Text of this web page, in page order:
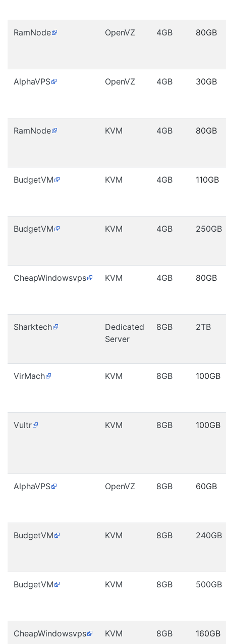
RamNode OpenVZ 4GB 80GB
AlphaVPS OpenVZ 4GB 30GB
RamNode KVM 4GB 80GB
BudgetVM KVM 4GB 110GB
BudgetVM KVM 4GB 250GB
CheapWindowsvps KVM 4GB 80GB
Sharktech
Dedicated
Server
8GB 2TB
VirMach KVM 8GB 100GB
Vultr KVM 8GB 100GB
AlphaVPS OpenVZ 8GB 60GB
BudgetVM KVM 8GB 240GB
BudgetVM KVM 8GB 500GB
CheapWindowsvps KVM 8GB 160GB